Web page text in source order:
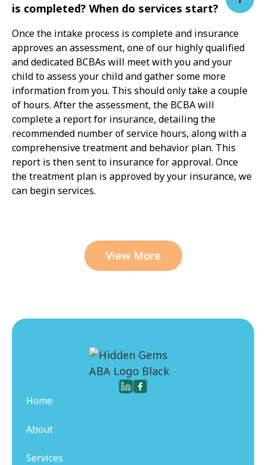
is completed? When do services start?
Once the intake process is complete and insurance
approves an assessment, one of our highly qualified
and dedicated BCBAs will meet with you and your
child to assess your child and gather some more
information from you. This should only take a couple
of hours. After the assessment, the BCBA will
complete a report for insurance, detailing the
recommended number of service hours, along with a
comprehensive treatment and behavior plan. This
report is then sent to insurance for approval. Once
the treatment plan is approved by your insurance, we
can begin services.
View More
Home
About
Services